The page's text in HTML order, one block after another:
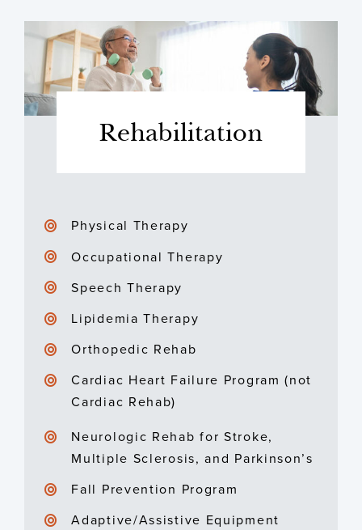
Rehabilitation
Physical Therapy
Occupational Therapy
Speech Therapy
Lipidemia Therapy
Orthopedic Rehab
Cardiac Heart Failure Program (not
Cardiac Rehab)
Neurologic Rehab for Stroke,
Multiple Sclerosis, and Parkinson’s
Fall Prevention Program
Adaptive/Assistive Equipment